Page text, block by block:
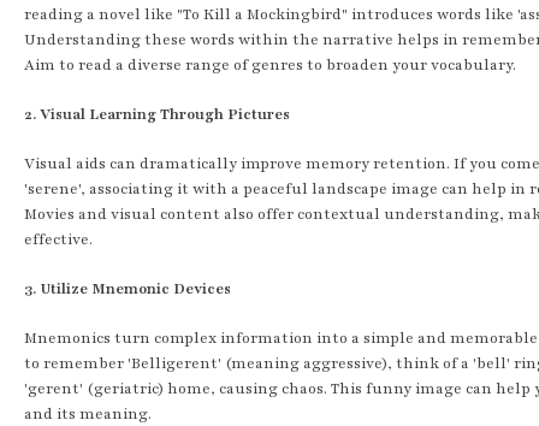
reading a novel like "To Kill a Mockingbird" introduces words like
Understanding these words within the narrative helps in
Aim to read a diverse range of genres to broaden your vocabulary.
2. Visual Learning Through Pictures
Visual aids can dramatically improve memory retention. If you
'serene', associating it with a peaceful landscape image can help in
Movies and visual content also offer contextual understanding,
effective.
3. Utilize Mnemonic Devices
Mnemonics turn complex information into a simple and
to remember 'Belligerent' (meaning aggressive), think of a 'bell'
'gerent' (geriatric) home, causing chaos. This funny image can help
and its meaning.